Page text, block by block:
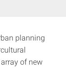
planning
of new